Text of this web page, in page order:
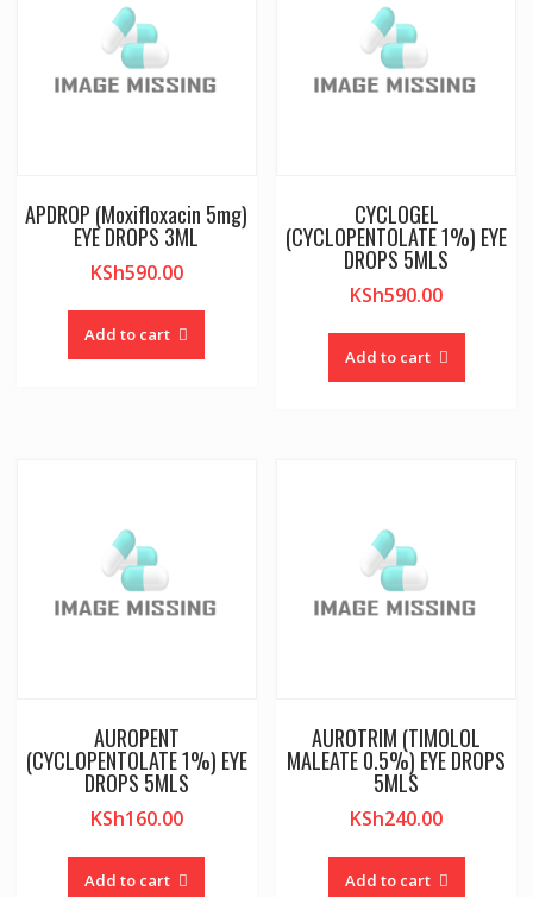
APDROP (Moxifloxacin 5mg)
EYE DROPS 3ML
KSh590.00
Add to cart
CYCLOGEL
(CYCLOPENTOLATE 1%) EYE
DROPS 5MLS
KSh590.00
Add to cart
AUROPENT
(CYCLOPENTOLATE 1%) EYE
DROPS 5MLS
KSh160.00
Add to cart
AUROTRIM (TIMOLOL
MALEATE 0.5%) EYE DROPS
5MLS
KSh240.00
Add to cart